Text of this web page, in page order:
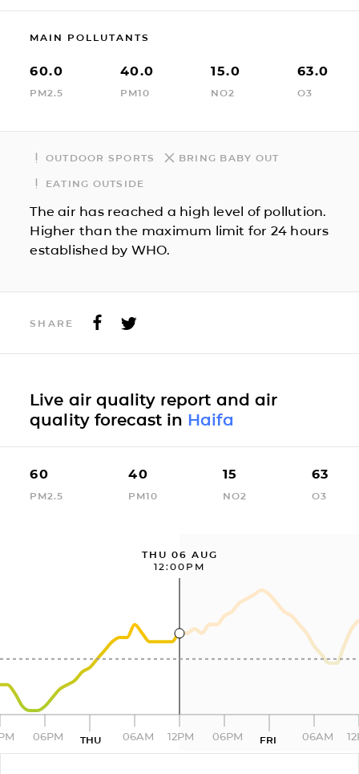
MAIN POLLUTANTS
60.0
PM2.5
40.0
PM10
15.0
NO2
63.0
O3
OUTDOOR SPORTS BRING BABY OUT
EATING OUTSIDE
The air has reached a high level of pollution.
Higher than the maximum limit for 24 hours
established by WHO.
SHARE
Live air quality report and air
quality forecast in Haifa
60
PM2.5
40
PM10
15
NO2
63
O3
THU 06 AUG
12:00PM
06PM THU 06AM 12PM 06PM FRI 06AM